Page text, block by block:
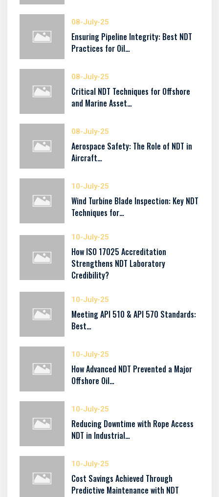
08-July-25
Ensuring Pipeline Integrity: Best NDT
Practices for Oil…
08-July-25
Critical NDT Techniques for Offshore
and Marine Asset…
08-July-25
Aerospace Safety: The Role of NDT in
Aircraft…
10-July-25
Wind Turbine Blade Inspection: Key NDT
Techniques for…
10-July-25
How ISO 17025 Accreditation
Strengthens NDT Laboratory
Credibility?
10-July-25
Meeting API 510 & API 570 Standards:
Best…
10-July-25
How Advanced NDT Prevented a Major
Offshore Oil…
10-July-25
Reducing Downtime with Rope Access
NDT in Industrial…
10-July-25
Cost Savings Achieved Through
Predictive Maintenance with NDT